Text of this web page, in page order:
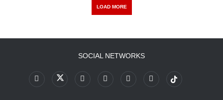
LOAD MORE
SOCIAL NETWORKS